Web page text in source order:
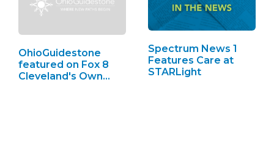
OhioGuidestone
featured on Fox 8
Cleveland's Own…
Spectrum News 1
Features Care at
STARLight